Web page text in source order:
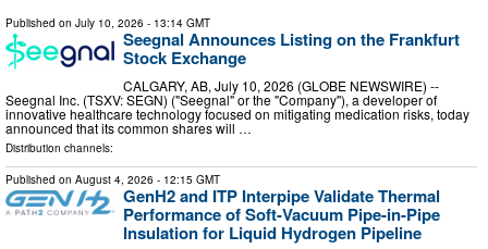
Published on July 10, 2026 - 13:14 GMT
Seegnal Announces Listing on the Frankfurt
Stock Exchange
CALGARY, AB, July 10, 2026 (GLOBE NEWSWIRE) --
Seegnal Inc. (TSXV: SEGN) ("Seegnal" or the "Company"), a developer of
innovative healthcare technology focused on mitigating medication risks, today
announced that its common shares will …
Distribution channels:
Published on August 4, 2026 - 12:15 GMT
GenH2 and ITP Interpipe Validate Thermal
Performance of Soft-Vacuum Pipe-in-Pipe
Insulation for Liquid Hydrogen Pipeline